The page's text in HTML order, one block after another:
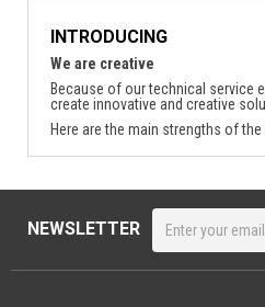
INTRODUCING
We are creative
Because of our technical service
create innovative and creative
Here are the main strengths of
NEWSLETTER